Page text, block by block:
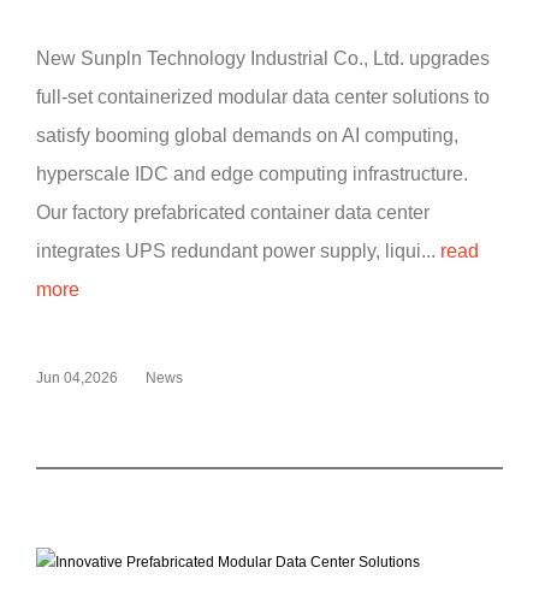
New Sunpln Technology Industrial Co., Ltd. upgrades
full-set containerized modular data center solutions to
satisfy booming global demands on AI computing,
hyperscale IDC and edge computing infrastructure.
Our factory prefabricated container data center
integrates UPS redundant power supply, liqui... read
more
Jun 04,2026 News